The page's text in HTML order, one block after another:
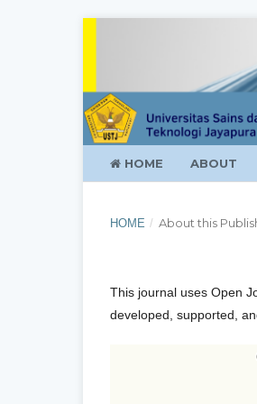
HOME ABOUT
HOME / About this
This journal uses Open
developed, supported,